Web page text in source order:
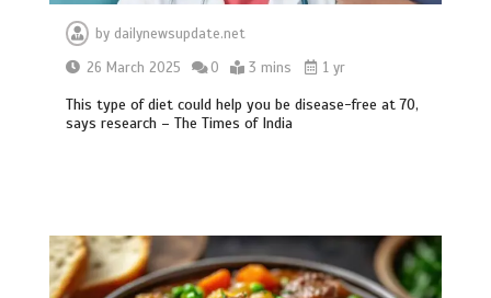
by dailynewsupdate.net
26 March 2025
0 3 mins 1 yr
This type of diet could help you be disease-free at 70,
says research – The Times of India